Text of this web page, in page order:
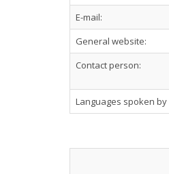
E-mail:
General website:
Contact person:
Languages spoken